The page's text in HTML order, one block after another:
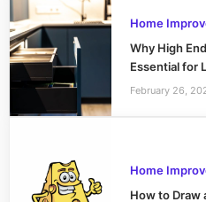
Home
Why High
Essential for
February 26,
Home
How to Draw